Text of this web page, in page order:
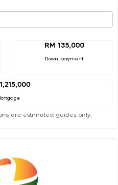
RM 135,000
Down payment
are estimated guides only.